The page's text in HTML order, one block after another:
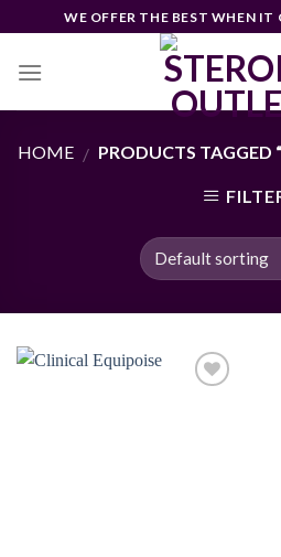
to
content
WE OFFER THE BEST WHEN IT
HOME / PRODUCTS TAGGED